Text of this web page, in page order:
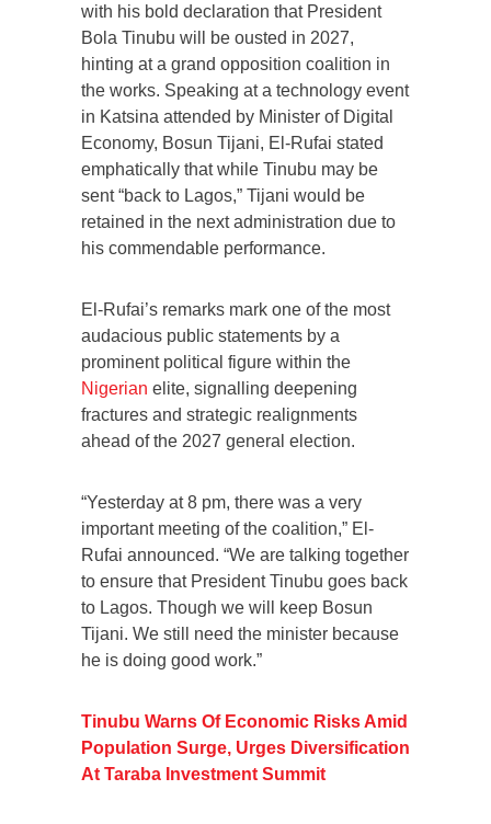
with his bold declaration that President
Bola Tinubu will be ousted in 2027,
hinting at a grand opposition coalition in
the works. Speaking at a technology event
in Katsina attended by Minister of Digital
Economy, Bosun Tijani, El-Rufai stated
emphatically that while Tinubu may be
sent “back to Lagos,” Tijani would be
retained in the next administration due to
his commendable performance.
El-Rufai’s remarks mark one of the most
audacious public statements by a
prominent political figure within the
Nigerian elite, signalling deepening
fractures and strategic realignments
ahead of the 2027 general election.
“Yesterday at 8 pm, there was a very
important meeting of the coalition,” El-
Rufai announced. “We are talking together
to ensure that President Tinubu goes back
to Lagos. Though we will keep Bosun
Tijani. We still need the minister because
he is doing good work.”
Tinubu Warns Of Economic Risks Amid
Population Surge, Urges Diversification
At Taraba Investment Summit